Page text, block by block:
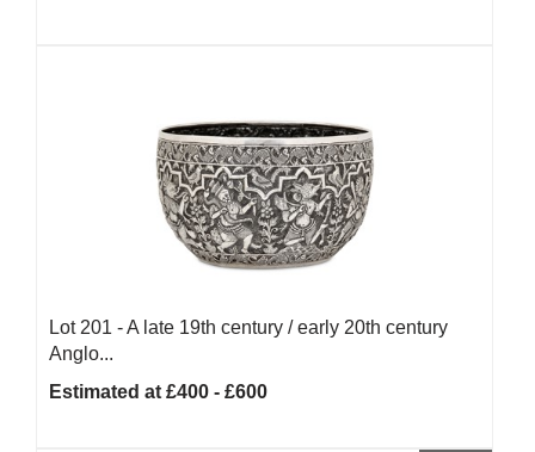
Lot 201 -A late 19th century / early 20th century
Anglo...
Estimated at £400 - £600